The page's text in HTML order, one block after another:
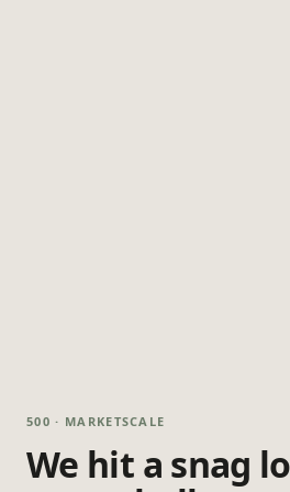
500 · MARKETSCALE
We hit a snag